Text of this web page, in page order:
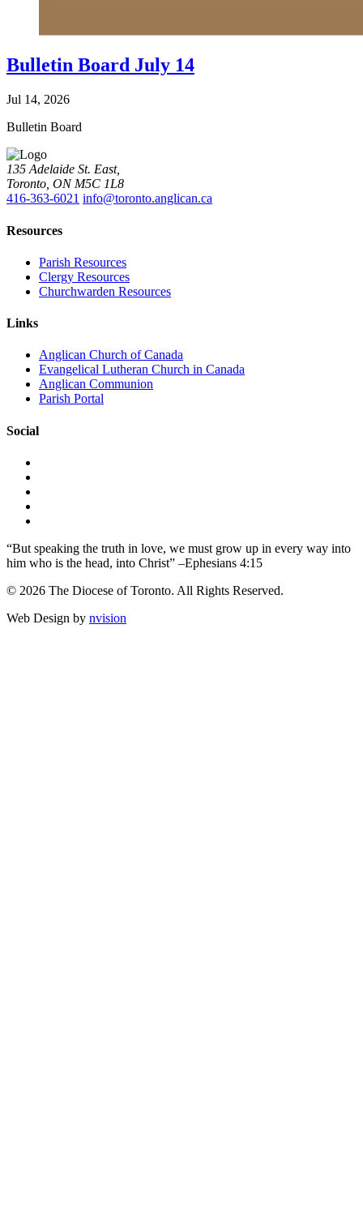
Bulletin Board July 14
Jul 14, 2026
Bulletin Board
135 Adelaide St. East,
Toronto, ON M5C 1L8
416-363-6021 info@toronto.anglican.ca
Resources
Parish Resources
Clergy Resources
Churchwarden Resources
Links
Anglican Church of Canada
Evangelical Lutheran Church in Canada
Anglican Communion
Parish Portal
Social
“But speaking the truth in love, we must grow up in every way into
him who is the head, into Christ” –Ephesians 4:15
© 2026 The Diocese of Toronto. All Rights Reserved.
Web Design by nvision